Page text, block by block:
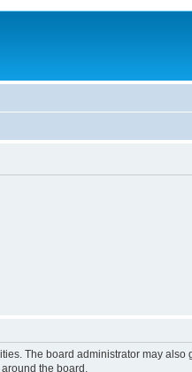
The board administrator may
the board.